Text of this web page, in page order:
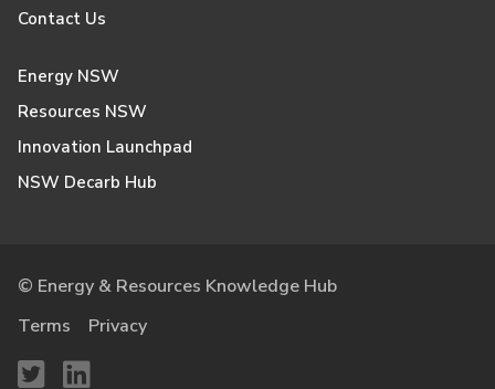
Contact Us
Energy NSW
Resources NSW
Innovation Launchpad
NSW Decarb Hub
© Energy & Resources Knowledge Hub
Terms
Privacy